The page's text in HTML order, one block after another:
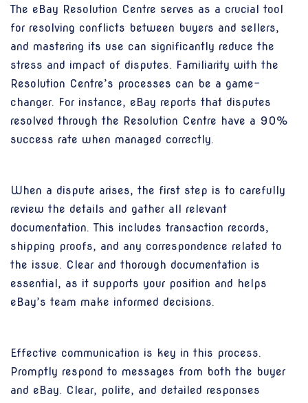
The eBay Resolution Centre serves as a crucial tool
for resolving conflicts between buyers and sellers,
and mastering its use can significantly reduce the
stress and impact of disputes. Familiarity with the
Resolution Centre’s processes can be a game-
changer. For instance, eBay reports that disputes
resolved through the Resolution Centre have a 90%
success rate when managed correctly.
When a dispute arises, the first step is to carefully
review the details and gather all relevant
documentation. This includes transaction records,
shipping proofs, and any correspondence related to
the issue. Clear and thorough documentation is
essential, as it supports your position and helps
eBay’s team make informed decisions.
Effective communication is key in this process.
Promptly respond to messages from both the buyer
and eBay. Clear, polite, and detailed responses